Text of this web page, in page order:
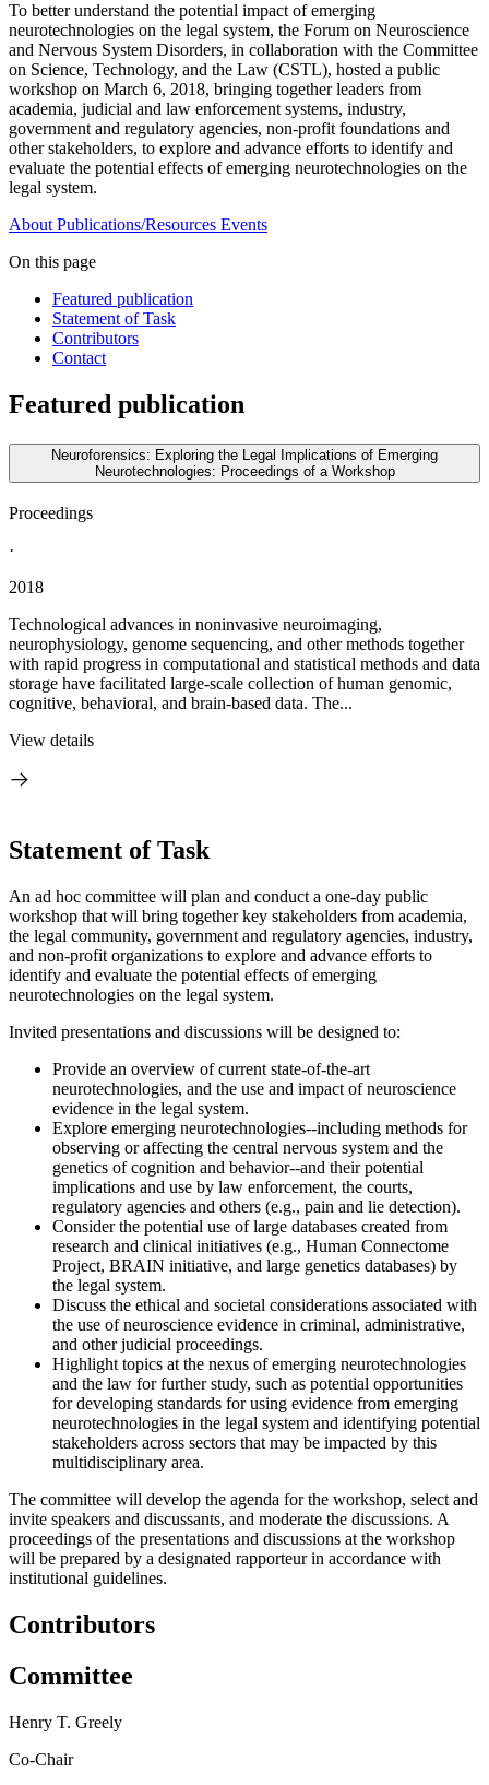
To better understand the potential impact of emerging
neurotechnologies on the legal system, the Forum on Neuroscience
and Nervous System Disorders, in collaboration with the Committee
on Science, Technology, and the Law (CSTL), hosted a public
workshop on March 6, 2018, bringing together leaders from
academia, judicial and law enforcement systems, industry,
government and regulatory agencies, non-profit foundations and
other stakeholders, to explore and advance efforts to identify and
evaluate the potential effects of emerging neurotechnologies on the
legal system.
About Publications/Resources Events
On this page
Featured publication
Statement of Task
Contributors
Contact
Featured publication
Neuroforensics: Exploring the Legal Implications of Emerging
Neurotechnologies: Proceedings of a Workshop
Proceedings
·
2018
Technological advances in noninvasive neuroimaging,
neurophysiology, genome sequencing, and other methods together
with rapid progress in computational and statistical methods and data
storage have facilitated large-scale collection of human genomic,
cognitive, behavioral, and brain-based data. The...
View details
Statement of Task
An ad hoc committee will plan and conduct a one-day public
workshop that will bring together key stakeholders from academia,
the legal community, government and regulatory agencies, industry,
and non-profit organizations to explore and advance efforts to
identify and evaluate the potential effects of emerging
neurotechnologies on the legal system.
Invited presentations and discussions will be designed to:
Provide an overview of current state-of-the-art
neurotechnologies, and the use and impact of neuroscience
evidence in the legal system.
Explore emerging neurotechnologies--including methods for
observing or affecting the central nervous system and the
genetics of cognition and behavior--and their potential
implications and use by law enforcement, the courts,
regulatory agencies and others (e.g., pain and lie detection).
Consider the potential use of large databases created from
research and clinical initiatives (e.g., Human Connectome
Project, BRAIN initiative, and large genetics databases) by
the legal system.
Discuss the ethical and societal considerations associated with
the use of neuroscience evidence in criminal, administrative,
and other judicial proceedings.
Highlight topics at the nexus of emerging neurotechnologies
and the law for further study, such as potential opportunities
for developing standards for using evidence from emerging
neurotechnologies in the legal system and identifying potential
stakeholders across sectors that may be impacted by this
multidisciplinary area.
The committee will develop the agenda for the workshop, select and
invite speakers and discussants, and moderate the discussions. A
proceedings of the presentations and discussions at the workshop
will be prepared by a designated rapporteur in accordance with
institutional guidelines.
Contributors
Committee
Henry T. Greely
Co-Chair